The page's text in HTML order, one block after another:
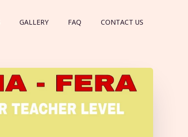
GALLERY FAQ CONTACT US